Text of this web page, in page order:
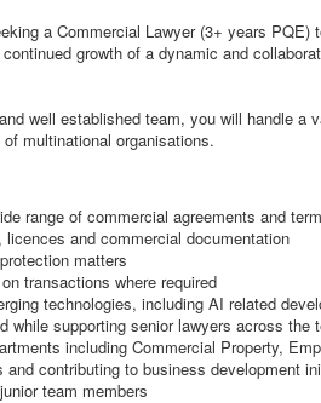
a Commercial Lawyer (3+ years
growth of a dynamic and
well established team, you will handle
multinational organisations.
range of commercial agreements and
and commercial documentation
matters
transactions where required
technologies, including AI related
while supporting senior lawyers across the
including Commercial Property,
and contributing to business development
team members